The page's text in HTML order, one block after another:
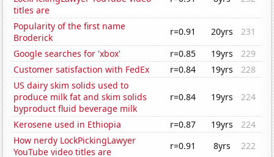
titles are
Popularity of the first name
Broderick
r=0.91 20yrs
231
Google searches for 'xbox'
r=0.85 19yrs
229
Customer satisfaction with FedEx
r=0.84 19yrs
228
US dairy skim solids used to
produce milk fat and skim solids
byproduct fluid beverage milk
r=0.84 19yrs 224
Kerosene used in Ethiopia r=0.87 19yrs
224
How nerdy LockPickingLawyer
YouTube video titles are
r=0.91 8yrs
222